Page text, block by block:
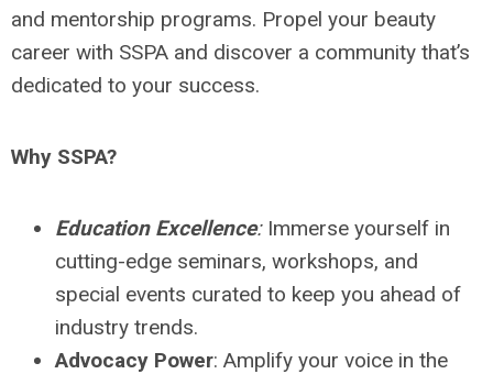
and mentorship programs. Propel your beauty
career with SSPA and discover a community that’s
dedicated to your success.
Why SSPA?
Education Excellence:Immerse yourself in
cutting-edge seminars, workshops, and
special events curated to keep you ahead of
industry trends.
Advocacy Power: Amplify your voice in the